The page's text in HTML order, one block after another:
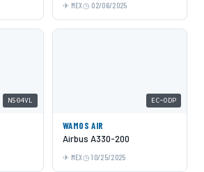
MEX 02/06/2025
N504VL EC-ODP
WAMOS AIR
Airbus A330-200
MEX 10/25/2025